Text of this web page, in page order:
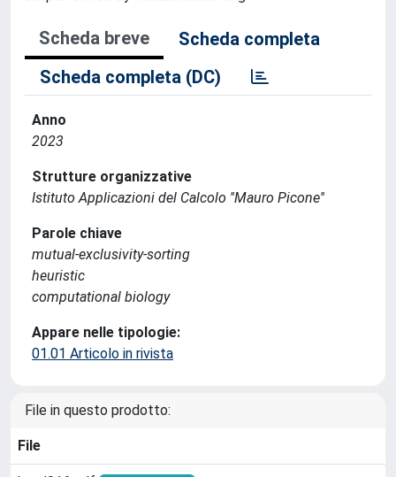
Scheda breve
Scheda completa
Scheda completa (DC)
Anno
2023
Strutture organizzative
Istituto Applicazioni del Calcolo ''Mauro Picone''
Parole chiave
mutual-exclusivity-sorting
heuristic
computational biology
Appare nelle tipologie:
01.01 Articolo in rivista
File in questo prodotto:
File